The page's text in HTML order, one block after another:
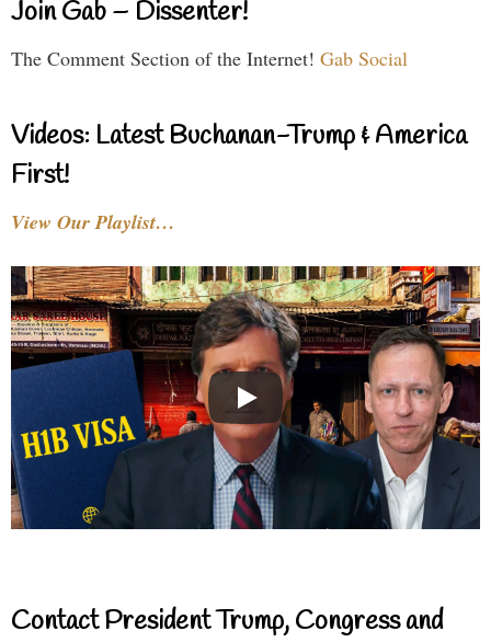
Join Gab – Dissenter!
The Comment Section of the Internet! Gab Social
Videos: Latest Buchanan-Trump & America
First!
View Our Playlist…
Contact President Trump, Congress and